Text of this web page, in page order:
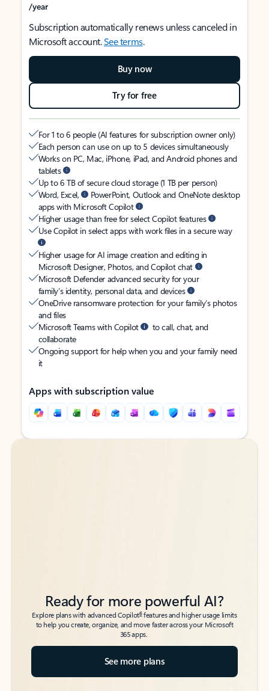
/year
Subscription automatically renews unless canceled in
Microsoft account.See terms.
Buy now
Try for free
For 1 to 6 people (AI features for subscription owner only)
Each person can use on up to 5 devices simultaneously
Works on PC, Mac, iPhone, iPad, and Android phones and
tablets
Up to 6 TB of secure cloud storage (1 TB per person)
Word, Excel,
PowerPoint, Outlook and OneNote desktop
apps with Microsoft Copilot
Higher usage than free for select Copilot features
Use Copilot in select apps with work files in a secure way
Higher usage for AI image creation and editing in
Microsoft Designer, Photos, and Copilot chat
Microsoft Defender advanced security for your
family’s identity, personal data, and devices
OneDrive ransomware protection for your family’s photos
and files
Microsoft Teams with Copilot
to call, chat, and
collaborate
Ongoing support for help when you and your family need
it
Apps with subscription value
Back to tabs
Back to tabs
Ready for more powerful AI?
Explore plans with advanced Copilot6features and higher usage limits
to help you create, organize, and move faster across your Microsoft
365 apps.
See more plans